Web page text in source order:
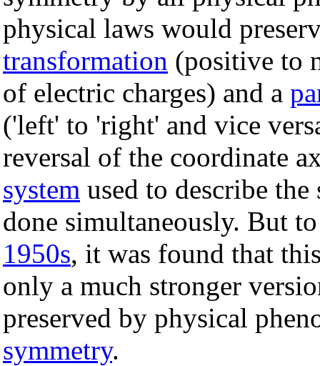
physical laws would
transformation (positive to
of electric charges) and a
('left' to 'right' and vice
reversal of the coordinate
system used to describe
done simultaneously. But
1950s, it was found that
only a much stronger
preserved by physical
symmetry.